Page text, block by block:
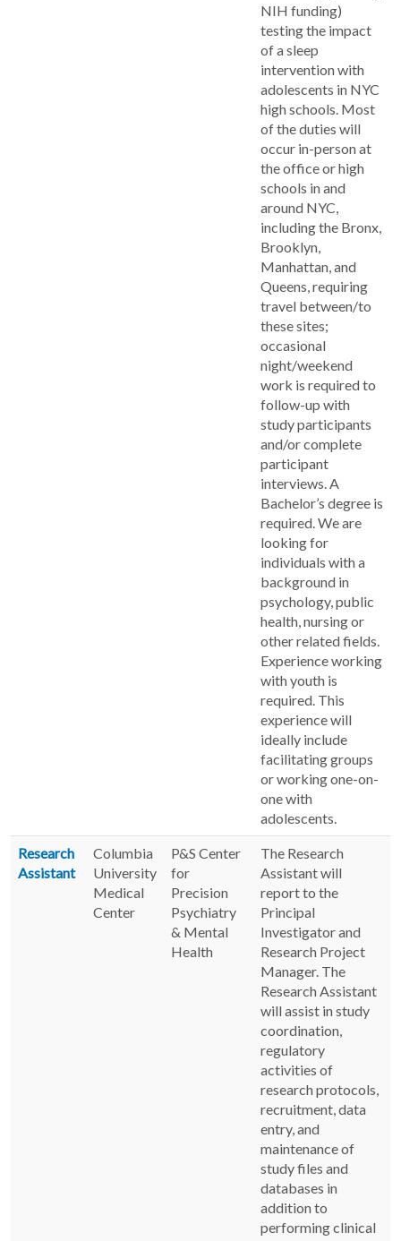
NIH funding)
testing the impact
of a sleep
intervention with
adolescents in NYC
high schools. Most
of the duties will
occur in-person at
the office or high
schools in and
around NYC,
including the Bronx,
Brooklyn,
Manhattan, and
Queens, requiring
travel between/to
these sites;
occasional
night/weekend
work is required to
follow-up with
study participants
and/or complete
participant
interviews. A
Bachelor’s degree is
required. We are
looking for
individuals with a
background in
psychology, public
health, nursing or
other related fields.
Experience working
with youth is
required. This
experience will
ideally include
facilitating groups
or working one-on-
one with
adolescents.
Research
Assistant
Columbia
University
Medical
Center
P&S Center
for
Precision
Psychiatry
& Mental
Health
The Research
Assistant will
report to the
Principal
Investigator and
Research Project
Manager. The
Research Assistant
will assist in study
coordination,
regulatory
activities of
research protocols,
recruitment, data
entry, and
maintenance of
study files and
databases in
addition to
performing clinical